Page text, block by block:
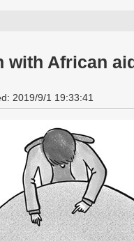
with African
2019/9/1 19:33:41